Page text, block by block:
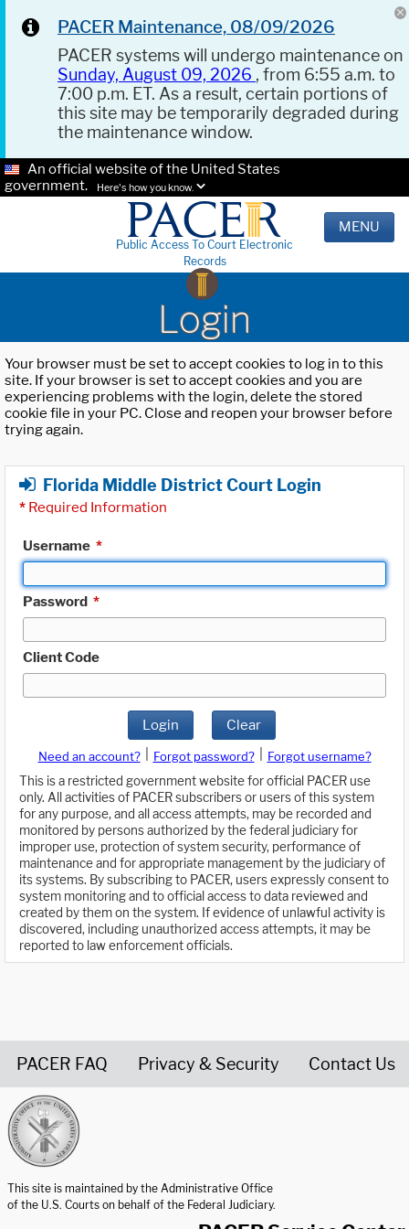
PACER Maintenance, 08/09/2026
PACER systems will undergo maintenance on
Sunday, August 09, 2026 , from 6:55 a.m. to
7:00 p.m. ET. As a result, certain portions of
this site may be temporarily degraded during
the maintenance window.
An official website of the United States
government.
Here's how you know.
Public Access To Court Electronic
Records
MENU
Login
Your browser must be set to accept cookies to log in to this
site. If your browser is set to accept cookies and you are
experiencing problems with the login, delete the stored
cookie file in your PC. Close and reopen your browser before
trying again.
Florida Middle District Court Login
* Required Information
Username *
Password *
Client Code
Login Clear
Need an account? Forgot password?
Forgot username?
This is a restricted government website for official PACER use
only. All activities of PACER subscribers or users of this system
for any purpose, and all access attempts, may be recorded and
monitored by persons authorized by the federal judiciary for
improper use, protection of system security, performance of
maintenance and for appropriate management by the judiciary of
its systems. By subscribing to PACER, users expressly consent to
system monitoring and to official access to data reviewed and
created by them on the system. If evidence of unlawful activity is
discovered, including unauthorized access attempts, it may be
reported to law enforcement officials.
PACER FAQ Privacy & Security Contact Us
This site is maintained by the Administrative Office
of the U.S. Courts on behalf of the Federal Judiciary.